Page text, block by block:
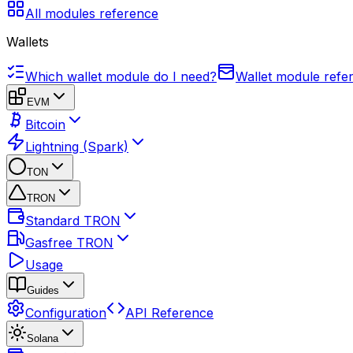
All modules reference
Wallets
Which wallet module do I need? Wallet module
EVM
Bitcoin
Lightning (Spark)
TON
TRON
Standard TRON
Gasfree TRON
Usage
Guides
Configuration API Reference
Solana